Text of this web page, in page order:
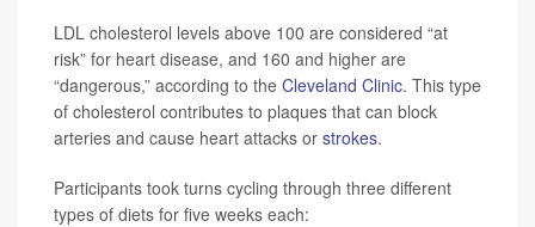
LDL cholesterol levels above 100 are considered “at
risk” for heart disease, and 160 and higher are
“dangerous,” according to the Cleveland Clinic. This type
of cholesterol contributes to plaques that can block
arteries and cause heart attacks or strokes.
Participants took turns cycling through three different
types of diets for five weeks each: